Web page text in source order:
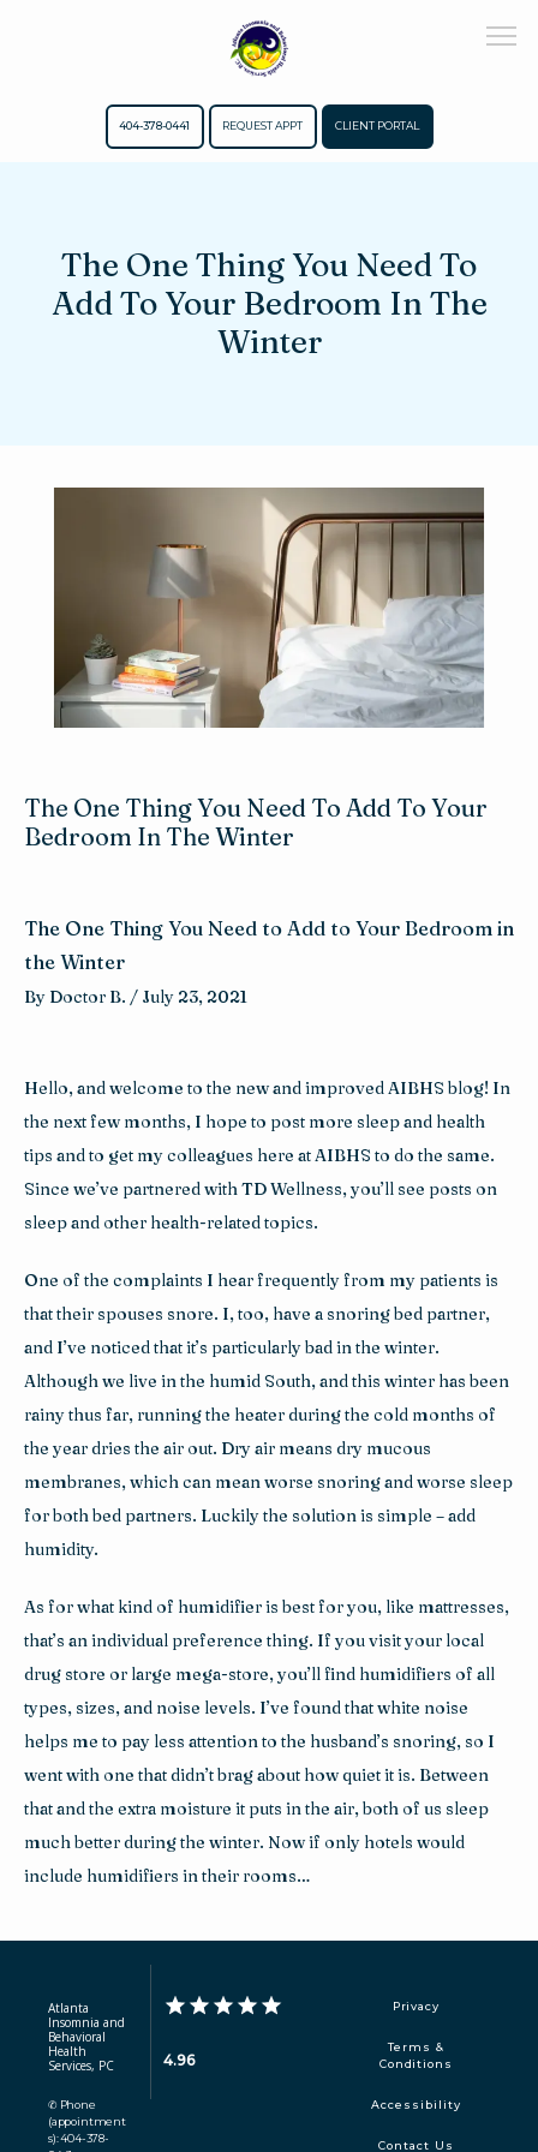
About
Reviews
Blog
Contact
404-378-0441 REQUEST APPT CLIENT PORTAL
The One Thing You Need To
Add To Your Bedroom In The
Winter
The One Thing You Need To Add To Your
Bedroom In The Winter
The One Thing You Need to Add to Your Bedroom in
the Winter
By Doctor B. / July 23, 2021
Hello, and welcome to the new and improved AIBHS blog! In
the next few months, I hope to post more sleep and health
tips and to get my colleagues here at AIBHS to do the same.
Since we’ve partnered with TD Wellness, you’ll see posts on
sleep and other health-related topics.
One of the complaints I hear frequently from my patients is
that their spouses snore. I, too, have a snoring bed partner,
and I’ve noticed that it’s particularly bad in the winter.
Although we live in the humid South, and this winter has been
rainy thus far, running the heater during the cold months of
the year dries the air out. Dry air means dry mucous
membranes, which can mean worse snoring and worse sleep
for both bed partners. Luckily the solution is simple – add
humidity.
As for what kind of humidifier is best for you, like mattresses,
that’s an individual preference thing. If you visit your local
drug store or large mega-store, you’ll find humidifiers of all
types, sizes, and noise levels. I’ve found that white noise
helps me to pay less attention to the husband’s snoring, so I
went with one that didn’t brag about how quiet it is. Between
that and the extra moisture it puts in the air, both of us sleep
much better during the winter. Now if only hotels would
include humidifiers in their rooms…
Atlanta
Insomnia and
Behavioral
Health
Services, PC
✆ Phone
(appointment
s): 404-378-
4.96
Privacy
Terms &
Conditions
Accessibility
Contact Us